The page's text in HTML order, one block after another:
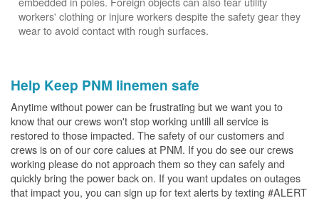
workers' clothing or injure workers despite the safety gear they
wear to avoid contact with rough surfaces.
Help Keep PNM linemen safe
Anytime without power can be frustrating but we want you to
know that our crews won't stop working untill all service is
restored to those impacted. The safety of our customers and
crews is on of our core calues at PNM. If you do see our crews
working please do not approach them so they can safely and
quickly bring the power back on. If you want updates on outages
that impact you, you can sign up for text alerts by texting #ALERT